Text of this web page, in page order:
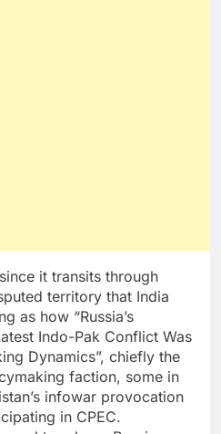
it transits through
territory that India
as how “Russia’s
Indo-Pak Conflict Was
Dynamics”, chiefly the
faction, some in
infowar provocation
in CPEC.